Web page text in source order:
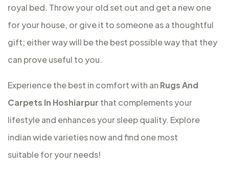
royal bed. Throw your old set out and get a new one
for your house, or give it to someone as a thoughtful
gift; either way will be the best possible way that they
can prove useful to you.
Experience the best in comfort with an Rugs And
Carpets In Hoshiarpur that complements your
lifestyle and enhances your sleep quality. Explore
indian wide varieties now and find one most
suitable for your needs!